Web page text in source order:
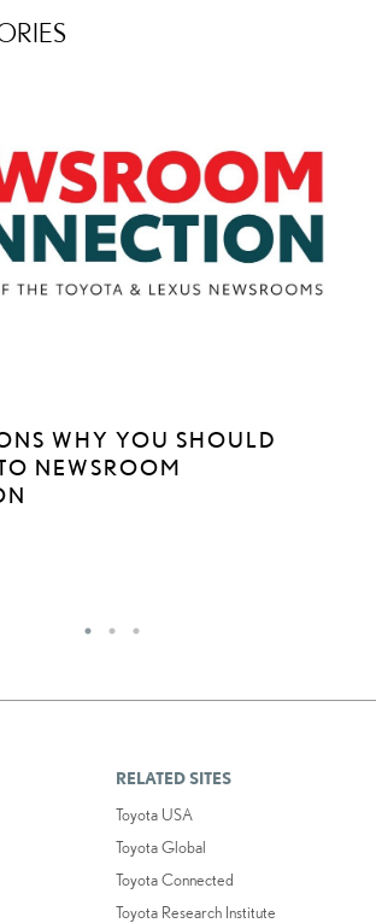
WHY YOU SHOULD
NEWSROOM
RELATED SITES
Toyota USA
Toyota Global
Toyota Connected
Toyota Research Institute